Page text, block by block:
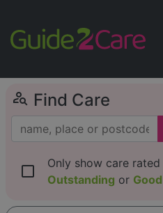
person_search Find Care
check_box_outline_blank
Only show care rated
Outstanding or Good